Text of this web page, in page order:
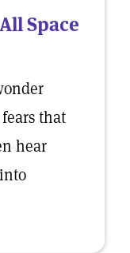
Space
that
hear